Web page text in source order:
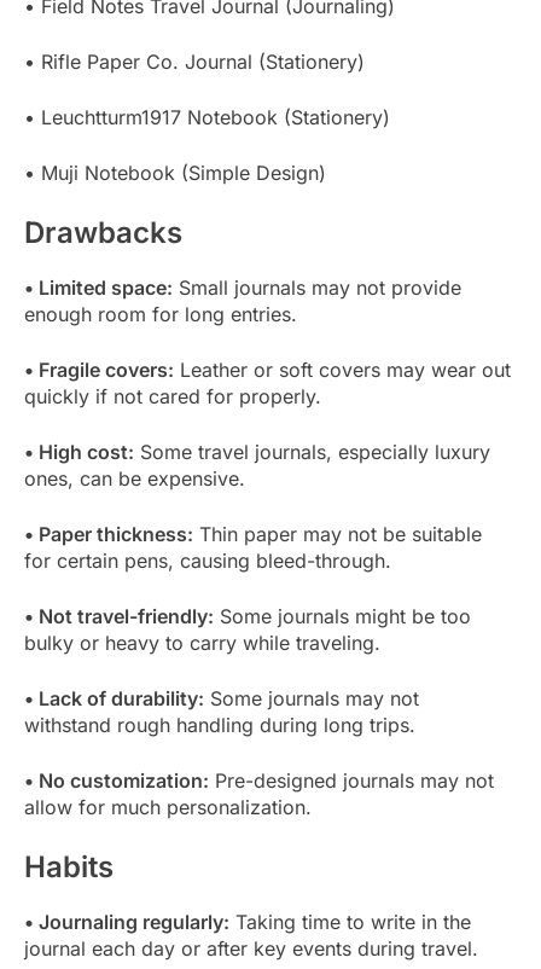
• Field Notes Travel Journal (Journaling)
• Rifle Paper Co. Journal (Stationery)
• Leuchtturm1917 Notebook (Stationery)
• Muji Notebook (Simple Design)
Drawbacks
• Limited space: Small journals may not provide
enough room for long entries.
• Fragile covers: Leather or soft covers may wear out
quickly if not cared for properly.
• High cost: Some travel journals, especially luxury
ones, can be expensive.
• Paper thickness: Thin paper may not be suitable
for certain pens, causing bleed-through.
• Not travel-friendly: Some journals might be too
bulky or heavy to carry while traveling.
• Lack of durability: Some journals may not
withstand rough handling during long trips.
• No customization: Pre-designed journals may not
allow for much personalization.
Habits
• Journaling regularly: Taking time to write in the
journal each day or after key events during travel.